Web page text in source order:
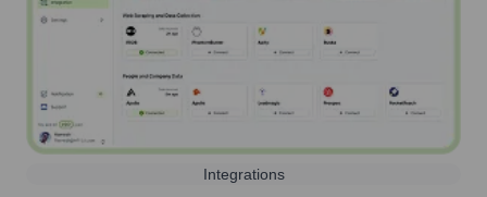
Integrations